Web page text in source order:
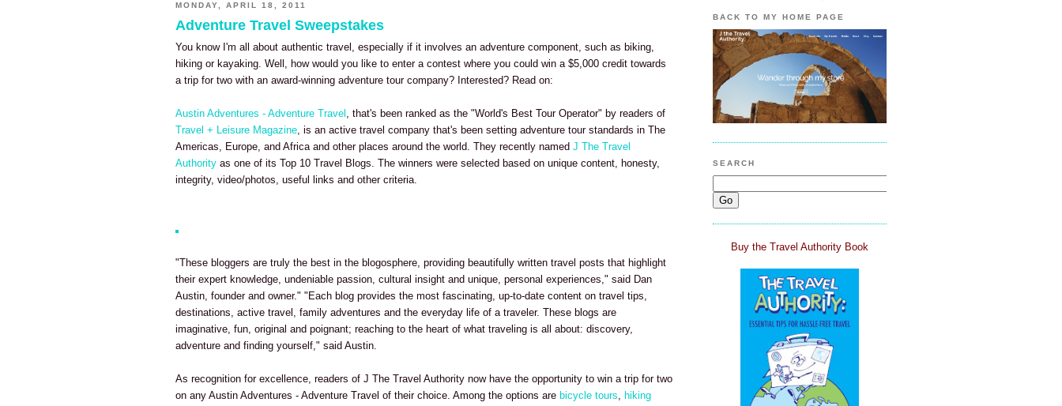
MONDAY, APRIL 18, 2011
Adventure Travel Sweepstakes
You know I'm all about authentic travel, especially if it involves an adventure component, such as biking,
hiking or kayaking. Well, how would you like to enter a contest where you could win a $5,000 credit towards
a trip for two with an award-winning adventure tour company? Interested? Read on:
Austin Adventures - Adventure Travel , that's been ranked as the "World's Best Tour Operator" by readers of
Travel + Leisure Magazine, is an active travel company that's been setting adventure tour standards in The
Americas, Europe, and Africa and other places around the world. They recently named J The Travel
Authority as one of its Top 10 Travel Blogs. The winners were selected based on unique content, honesty,
integrity, video/photos, useful links and other criteria.
"These bloggers are truly the best in the blogosphere, providing beautifully written travel posts that highlight
their expert knowledge, undeniable passion, cultural insight and unique, personal experiences," said Dan
Austin, founder and owner." "Each blog provides the most fascinating, up-to-date content on travel tips,
destinations, active travel, family adventures and the everyday life of a traveler. These blogs are
imaginative, fun, original and poignant; reaching to the heart of what traveling is all about: discovery,
adventure and finding yourself," said Austin.
As recognition for excellence, readers of J The Travel Authority now have the opportunity to win a trip for two
on any Austin Adventures - Adventure Travel of their choice. Among the options are bicycle tours, hiking
BACK TO MY HOME PAGE
SEARCH
Buy the Travel Authority Book